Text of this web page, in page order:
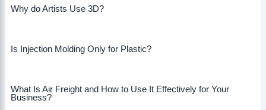
Why do Artists Use 3D?
Is Injection Molding Only for Plastic?
What Is Air Freight and How to Use It Effectively for Your
Business?